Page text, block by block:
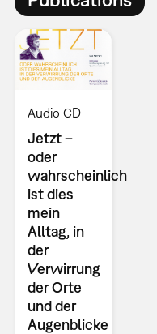
Audio CD
Jetzt –
oder
wahrscheinlich
ist dies
mein
Alltag, in
der
Verwirrung
der Orte
und der
Augenblicke